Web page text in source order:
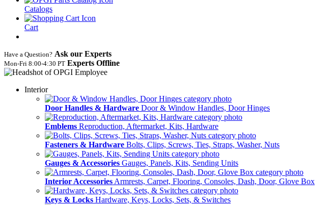
Catalogs
Cart
Have a Question? Ask our Experts
Mon‑Fri 8:00‑4:30 PT Experts Offline
Interior
Door Handles & Hardware Door & Window Handles, Door Hinges
Emblems Reproduction, Aftermarket, Kits, Hardware
Fasteners & Hardware Bolts, Clips, Screws, Ties, Straps, Washer, Nuts
Gauges & Accessories Gauges, Panels, Kits, Sending Units
Interior Accessories Armrests, Carpet, Flooring, Consoles, Dash, Door, Glove Box
Keys & Locks Hardware, Keys, Locks, Sets, & Switches